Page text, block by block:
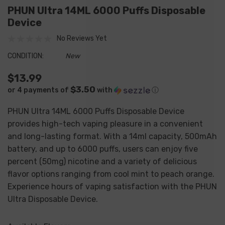
PHUN Ultra 14ML 6000 Puffs Disposable
Device
No Reviews Yet
CONDITION: New
$13.99
or 4 payments of $3.50 with ⓘ
PHUN Ultra 14ML 6000 Puffs Disposable Device
provides high-tech vaping pleasure in a convenient
and long-lasting format. With a 14ml capacity, 500mAh
battery, and up to 6000 puffs, users can enjoy five
percent (50mg) nicotine and a variety of delicious
flavor options ranging from cool mint to peach orange.
Experience hours of vaping satisfaction with the PHUN
Ultra Disposable Device.